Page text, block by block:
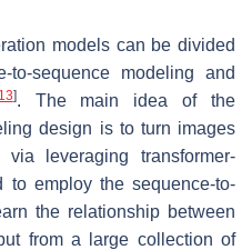
models can be divided
to-sequence modeling and
]. The main idea of the
design is to turn images
leveraging transformer-
to employ the sequence-to-
the relationship between
from a large collection of